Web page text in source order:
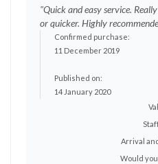
"Quick and easy service.
or quicker. Highly
Confirmed purchase:
11 December 2019
Published on:
14 January 2020
Arrival
Would